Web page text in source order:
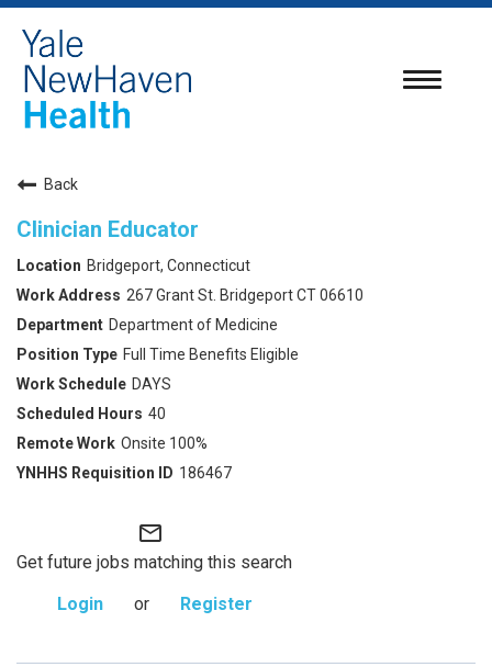
Toggle
Back
Clinician Educator
Bridgeport, Connecticut
267 Grant St. Bridgeport CT 06610
Department of Medicine
Full Time Benefits Eligible
DAYS
40
Onsite 100%
186467
mail_outline
Get future jobs matching this search
Login
or Register